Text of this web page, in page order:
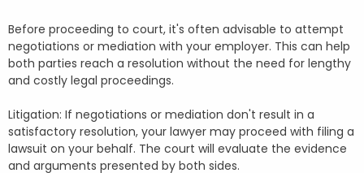
Before proceeding to court, it's often advisable to attempt
negotiations or mediation with your employer. This can help
both parties reach a resolution without the need for lengthy
and costly legal proceedings.
Litigation: If negotiations or mediation don't result in a
satisfactory resolution, your lawyer may proceed with filing a
lawsuit on your behalf. The court will evaluate the evidence
and arguments presented by both sides.